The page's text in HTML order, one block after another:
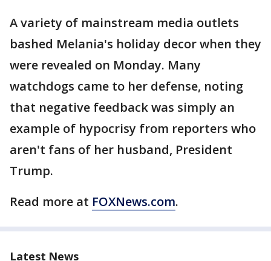
A variety of mainstream media outlets
bashed Melania's holiday decor when they
were revealed on Monday. Many
watchdogs came to her defense, noting
that negative feedback was simply an
example of hypocrisy from reporters who
aren't fans of her husband, President
Trump.
Read more at FOXNews.com.
Latest News